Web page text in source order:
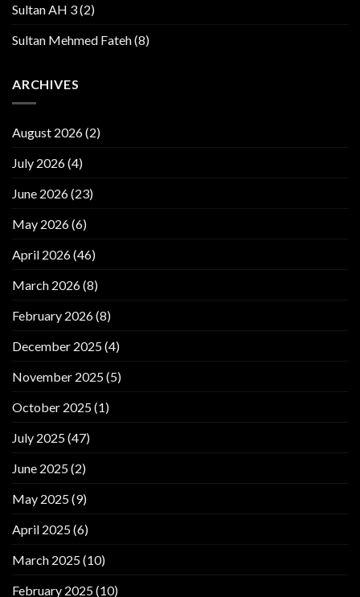
Sultan AH 3(2)
Sultan Mehmed Fateh(8)
ARCHIVES
August 2026(2)
July 2026(4)
June 2026(23)
May 2026(6)
April 2026(46)
March 2026(8)
February 2026(8)
December 2025(4)
November 2025(5)
October 2025(1)
July 2025(47)
June 2025(2)
May 2025(9)
April 2025(6)
March 2025(10)
February 2025(10)